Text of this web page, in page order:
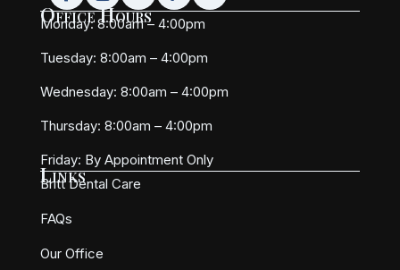
Office Hours
Monday: 8:00am – 4:00pm
Tuesday: 8:00am – 4:00pm
Wednesday: 8:00am – 4:00pm
Thursday: 8:00am – 4:00pm
Friday: By Appointment Only
Links
Britt Dental Care
FAQs
Our Office